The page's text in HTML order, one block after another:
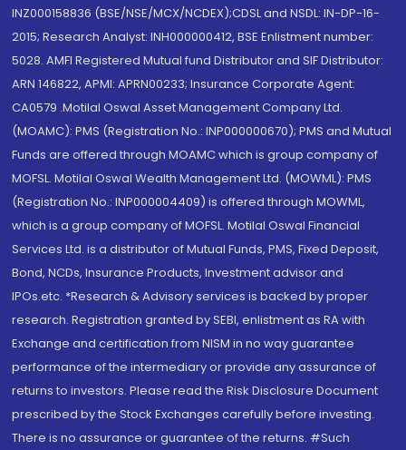
INZ000158836 (BSE/NSE/MCX/NCDEX);CDSL and NSDL: IN-DP-16-
2015; Research Analyst: INH000000412, BSE Enlistment number:
5028. AMFI Registered Mutual fund Distributor and SIF Distributor:
ARN 146822, APMI: APRN00233; Insurance Corporate Agent:
CA0579 .Motilal Oswal Asset Management Company Ltd.
(MOAMC): PMS (Registration No.: INP000000670); PMS and Mutual
Funds are offered through MOAMC which is group company of
MOFSL. Motilal Oswal Wealth Management Ltd. (MOWML): PMS
(Registration No.: INP000004409) is offered through MOWML,
which is a group company of MOFSL. Motilal Oswal Financial
Services Ltd. is a distributor of Mutual Funds, PMS, Fixed Deposit,
Bond, NCDs, Insurance Products, Investment advisor and
IPOs.etc. *Research & Advisory services is backed by proper
research. Registration granted by SEBI, enlistment as RA with
Exchange and certification from NISM in no way guarantee
performance of the intermediary or provide any assurance of
returns to investors. Please read the Risk Disclosure Document
prescribed by the Stock Exchanges carefully before investing.
There is no assurance or guarantee of the returns. #Such